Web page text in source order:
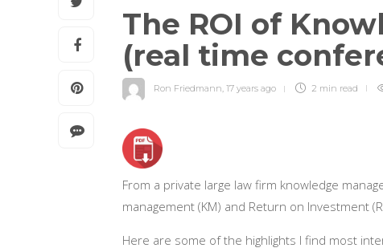
The ROI of
(real time
Ron Friedmann, 17 years ago 2 min read
From a private large law firm knowledge
management (KM) and Return on Investment
Here are some of the highlights I find most